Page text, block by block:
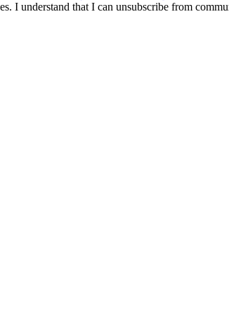
I understand that I can unsubscribe from